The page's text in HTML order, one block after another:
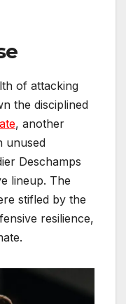
of attacking
the disciplined
, another
unused
Deschamps
lineup. The
stifled by the
resilience,